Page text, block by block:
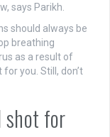
says Parikh.
should always be
breathing
as a result of
you. Still, don’t
shot for